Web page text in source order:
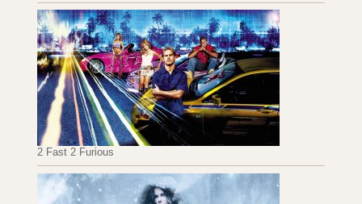
2 Fast 2 Furious